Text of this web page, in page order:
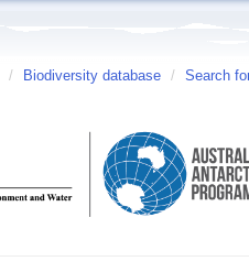
/ Biodiversity database / Search